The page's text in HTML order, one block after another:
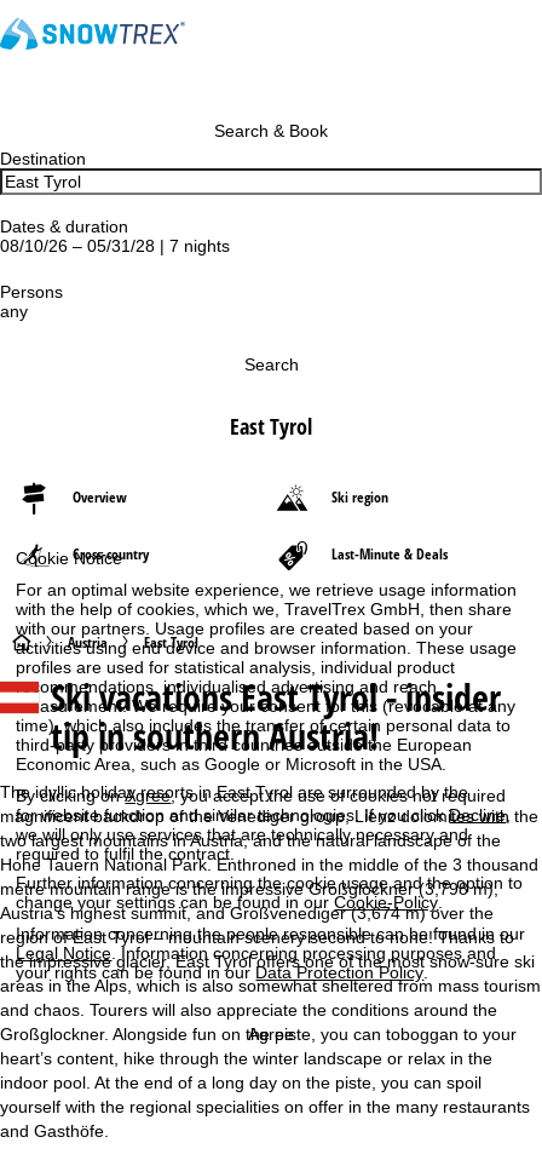
Cookie Notice
For an optimal website experience, we retrieve usage information
with the help of cookies, which we, TravelTrex GmbH, then share
with our partners. Usage profiles are created based on your
activities using end device and browser information. These usage
profiles are used for statistical analysis, individual product
recommendations, individualised advertising and reach
measurement. We require your consent for this (revocable at any
time), which also includes the transfer of certain personal data to
third-party providers in third countries outside the European
Economic Area, such as Google or Microsoft in the USA.
By clicking onAgree, you accept the use of cookies not required
for website function and similar technologies. If you clickDecline,
we will only use services that are technically necessary and
required to fulfil the contract.
Further information concerning the cookie usage and the option to
change your settings can be found in ourCookie-Policy
Information concerning the people responsible can be found in our
Legal Notice . Information concerning processing purposes and
your rights can be found in our Data Protection Policy.
Agree
Search & Book
Destination
Dates & duration
08/10/26 – 05/31/28 | 7 nights
Persons
any
Search
East Tyrol
Overview Ski region
Cross-country Last-Minute & Deals
H
o
m
e
P
a
g
e
Austria East Tyrol
Ski vacations East Tyrol - insider
tip in southern Austria!
The idyllic holiday resorts in East Tyrol are surrounded by the
magnificent backdrop of the Venediger group, Lienz dolomites with the
two largest mountains in Austria, and the natural landscape of the
Hohe Tauern National Park. Enthroned in the middle of the 3 thousand
metre mountain range is the impressive Großglockner (3,798 m),
Austria’s highest summit, and Großvenediger (3,674 m) over the
region of East Tyrol – mountain scenery second to none! Thanks to
the impressive glacier, East Tyrol offers one of the most snow-sure ski
areas in the Alps, which is also somewhat sheltered from mass tourism
and chaos. Tourers will also appreciate the conditions around the
Großglockner. Alongside fun on the piste, you can toboggan to your
heart’s content, hike through the winter landscape or relax in the
indoor pool. At the end of a long day on the piste, you can spoil
yourself with the regional specialities on offer in the many restaurants
and Gasthöfe.